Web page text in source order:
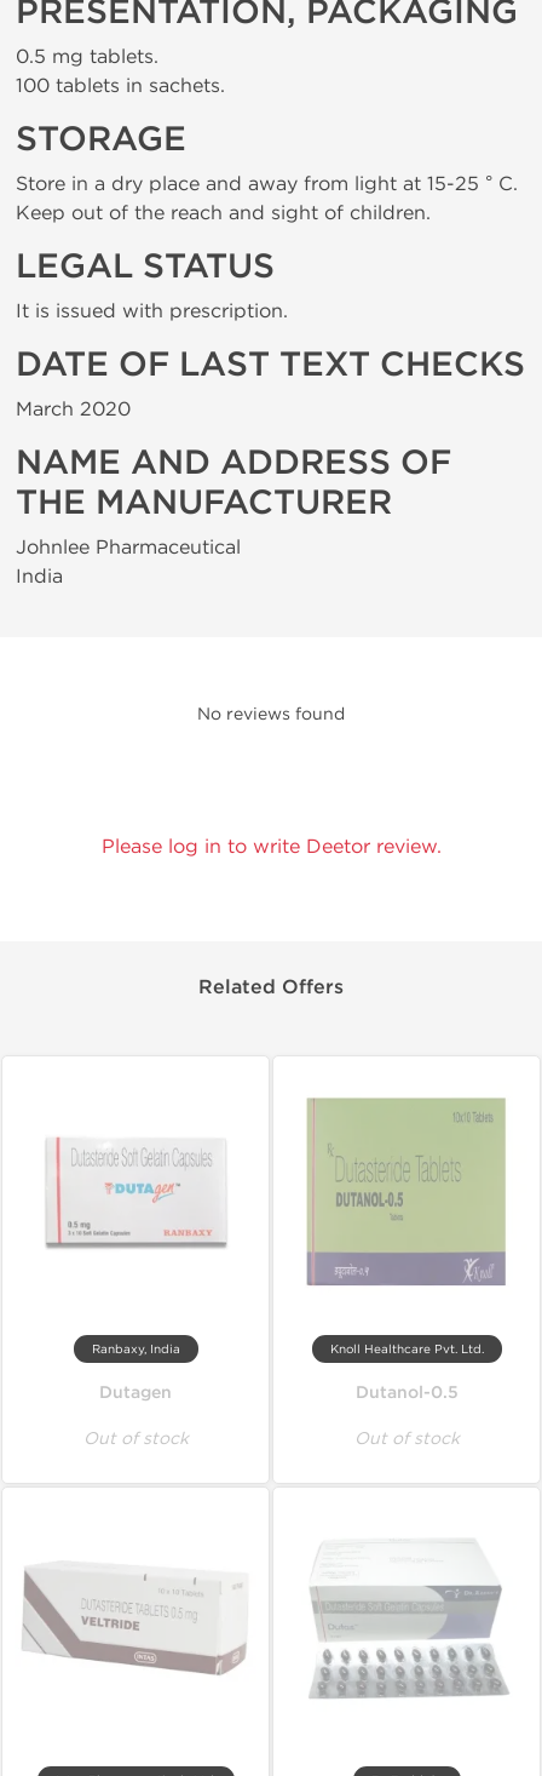
PRESENTATION, PACKAGING
0.5 mg tablets.
100 tablets in sachets.
STORAGE
Store in a dry place and away from light at 15-25 ° C.
Keep out of the reach and sight of children.
LEGAL STATUS
It is issued with prescription.
DATE OF LAST TEXT CHECKS
March 2020
NAME AND ADDRESS OF
THE MANUFACTURER
Johnlee Pharmaceutical
India
No reviews found
Please log in to write Deetor review.
Related Offers
Ranbaxy, India
Dutagen
Out of stock
Knoll Healthcare Pvt. Ltd.
Dutanol-0.5
Out of stock